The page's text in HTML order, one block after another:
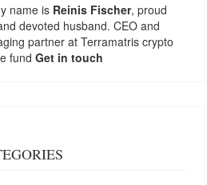
name is Reinis Fischer, proud
devoted husband. CEO and
partner at Terramatris crypto
fund Get in touch